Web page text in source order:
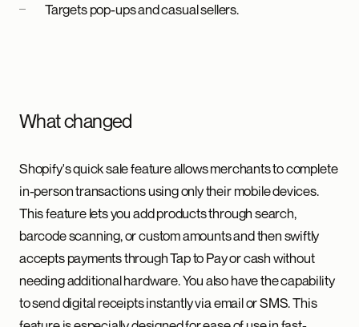
Targets pop-ups and casual sellers.
What changed
Shopify's quick sale feature allows merchants to complete
in-person transactions using only their mobile devices.
This feature lets you add products through search,
barcode scanning, or custom amounts and then swiftly
accepts payments through Tap to Pay or cash without
needing additional hardware. You also have the capability
to send digital receipts instantly via email or SMS. This